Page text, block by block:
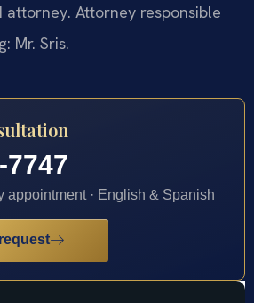
attorney. Attorney responsible
Mr. Sris.
7747
appointment · English & Spanish